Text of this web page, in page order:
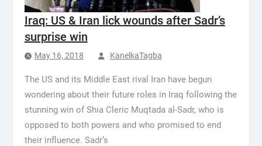
Iraq: US & Iran lick wounds after Sadr’s
surprise win
May 16, 2018 KanelkaTagba
The US and its Middle East rival Iran have begun
wondering about their future roles in Iraq following the
stunning win of Shia Cleric Muqtada al-Sadr, who is
opposed to both powers and who promised to end
their influence. Sadr’s